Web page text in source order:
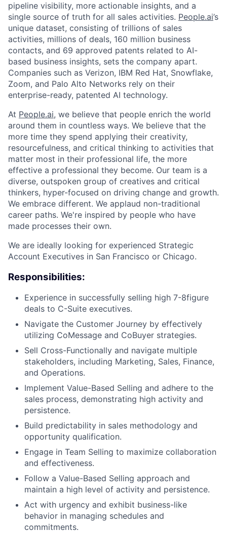
pipeline visibility, more actionable insights, and a
single source of truth for all sales activities. People.ai’s
unique dataset, consisting of trillions of sales
activities, millions of deals, 160 million business
contacts, and 69 approved patents related to AI-
based business insights, sets the company apart.
Companies such as Verizon, IBM Red Hat, Snowflake,
Zoom, and Palo Alto Networks rely on their
enterprise-ready, patented AI technology.
At People.ai, we believe that people enrich the world
around them in countless ways. We believe that the
more time they spend applying their creativity,
resourcefulness, and critical thinking to activities that
matter most in their professional life, the more
effective a professional they become. Our team is a
diverse, outspoken group of creatives and critical
thinkers, hyper-focused on driving change and growth.
We embrace different. We applaud non-traditional
career paths. We're inspired by people who have
made processes their own.
We are ideally looking for experienced Strategic
Account Executives in San Francisco or Chicago.
Responsibilities:
Experience in successfully selling high 7-8figure
deals to C-Suite executives.
Navigate the Customer Journey by effectively
utilizing CoMessage and CoBuyer strategies.
Sell Cross-Functionally and navigate multiple
stakeholders, including Marketing, Sales, Finance,
and Operations.
Implement Value-Based Selling and adhere to the
sales process, demonstrating high activity and
persistence.
Build predictability in sales methodology and
opportunity qualification.
Engage in Team Selling to maximize collaboration
and effectiveness.
Follow a Value-Based Selling approach and
maintain a high level of activity and persistence.
Act with urgency and exhibit business-like
behavior in managing schedules and
commitments.